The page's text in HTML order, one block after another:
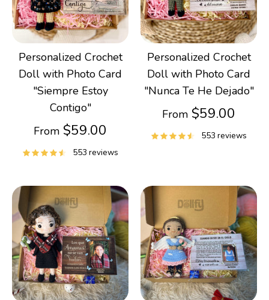
Christmas
Personalized Crochet
Doll with Photo Card
"Siempre Estoy
Contigo"
From $59.00
553 reviews
Personalized Crochet
Doll with Photo Card
"Nunca Te He Dejado"
From $59.00
553 reviews